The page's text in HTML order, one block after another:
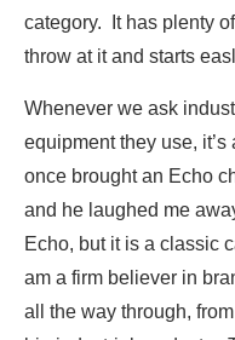
category. It has plenty
throw at it and starts
Whenever we ask
equipment they use,
once brought an Echo
and he laughed me
Echo, but it is a classic
am a firm believer in
all the way through,